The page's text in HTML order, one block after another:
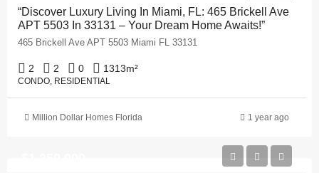
“Discover Luxury Living In Miami, FL: 465 Brickell Ave
APT 5503 In 33131 – Your Dream Home Awaits!”
465 Brickell Ave APT 5503 Miami FL 33131
2 2 0 1313m²
CONDO, RESIDENTIAL
Million Dollar Homes Florida 1 year ago